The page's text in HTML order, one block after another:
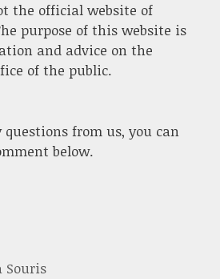
the official website of
purpose of this website is
and advice on the
of the public.
from us, you can
below.
Souris